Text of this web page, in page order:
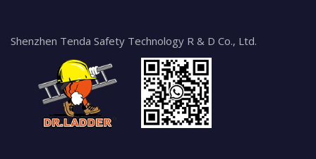
Shenzhen Tenda Safety Technology R & D Co., Ltd.